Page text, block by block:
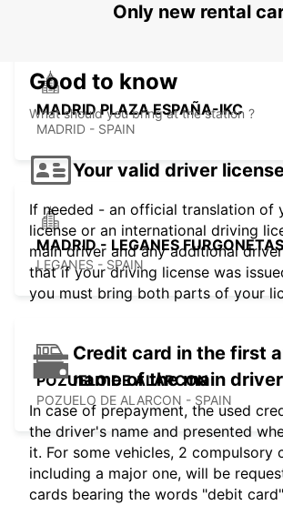
MADRID PLAZA ESPAÑA-IKC
MADRID - SPAIN
MADRID - LEGANES FURGONETAS
LEGANES - SPAIN
POZUELO DE ALARCON
POZUELO DE ALARCON - SPAIN
Only new rental
Good to know
What should you bring at the station ?
Your valid driver
If needed - an official translation of
license or an international driving
main driver and any additional
that if your driving license was
you must bring both parts of your
Credit card in the first
name of the main driver
In case of prepayment, the used
the driver's name and presented
it. For some vehicles, 2 compulsory
including a major one, will be
cards bearing the words "debit